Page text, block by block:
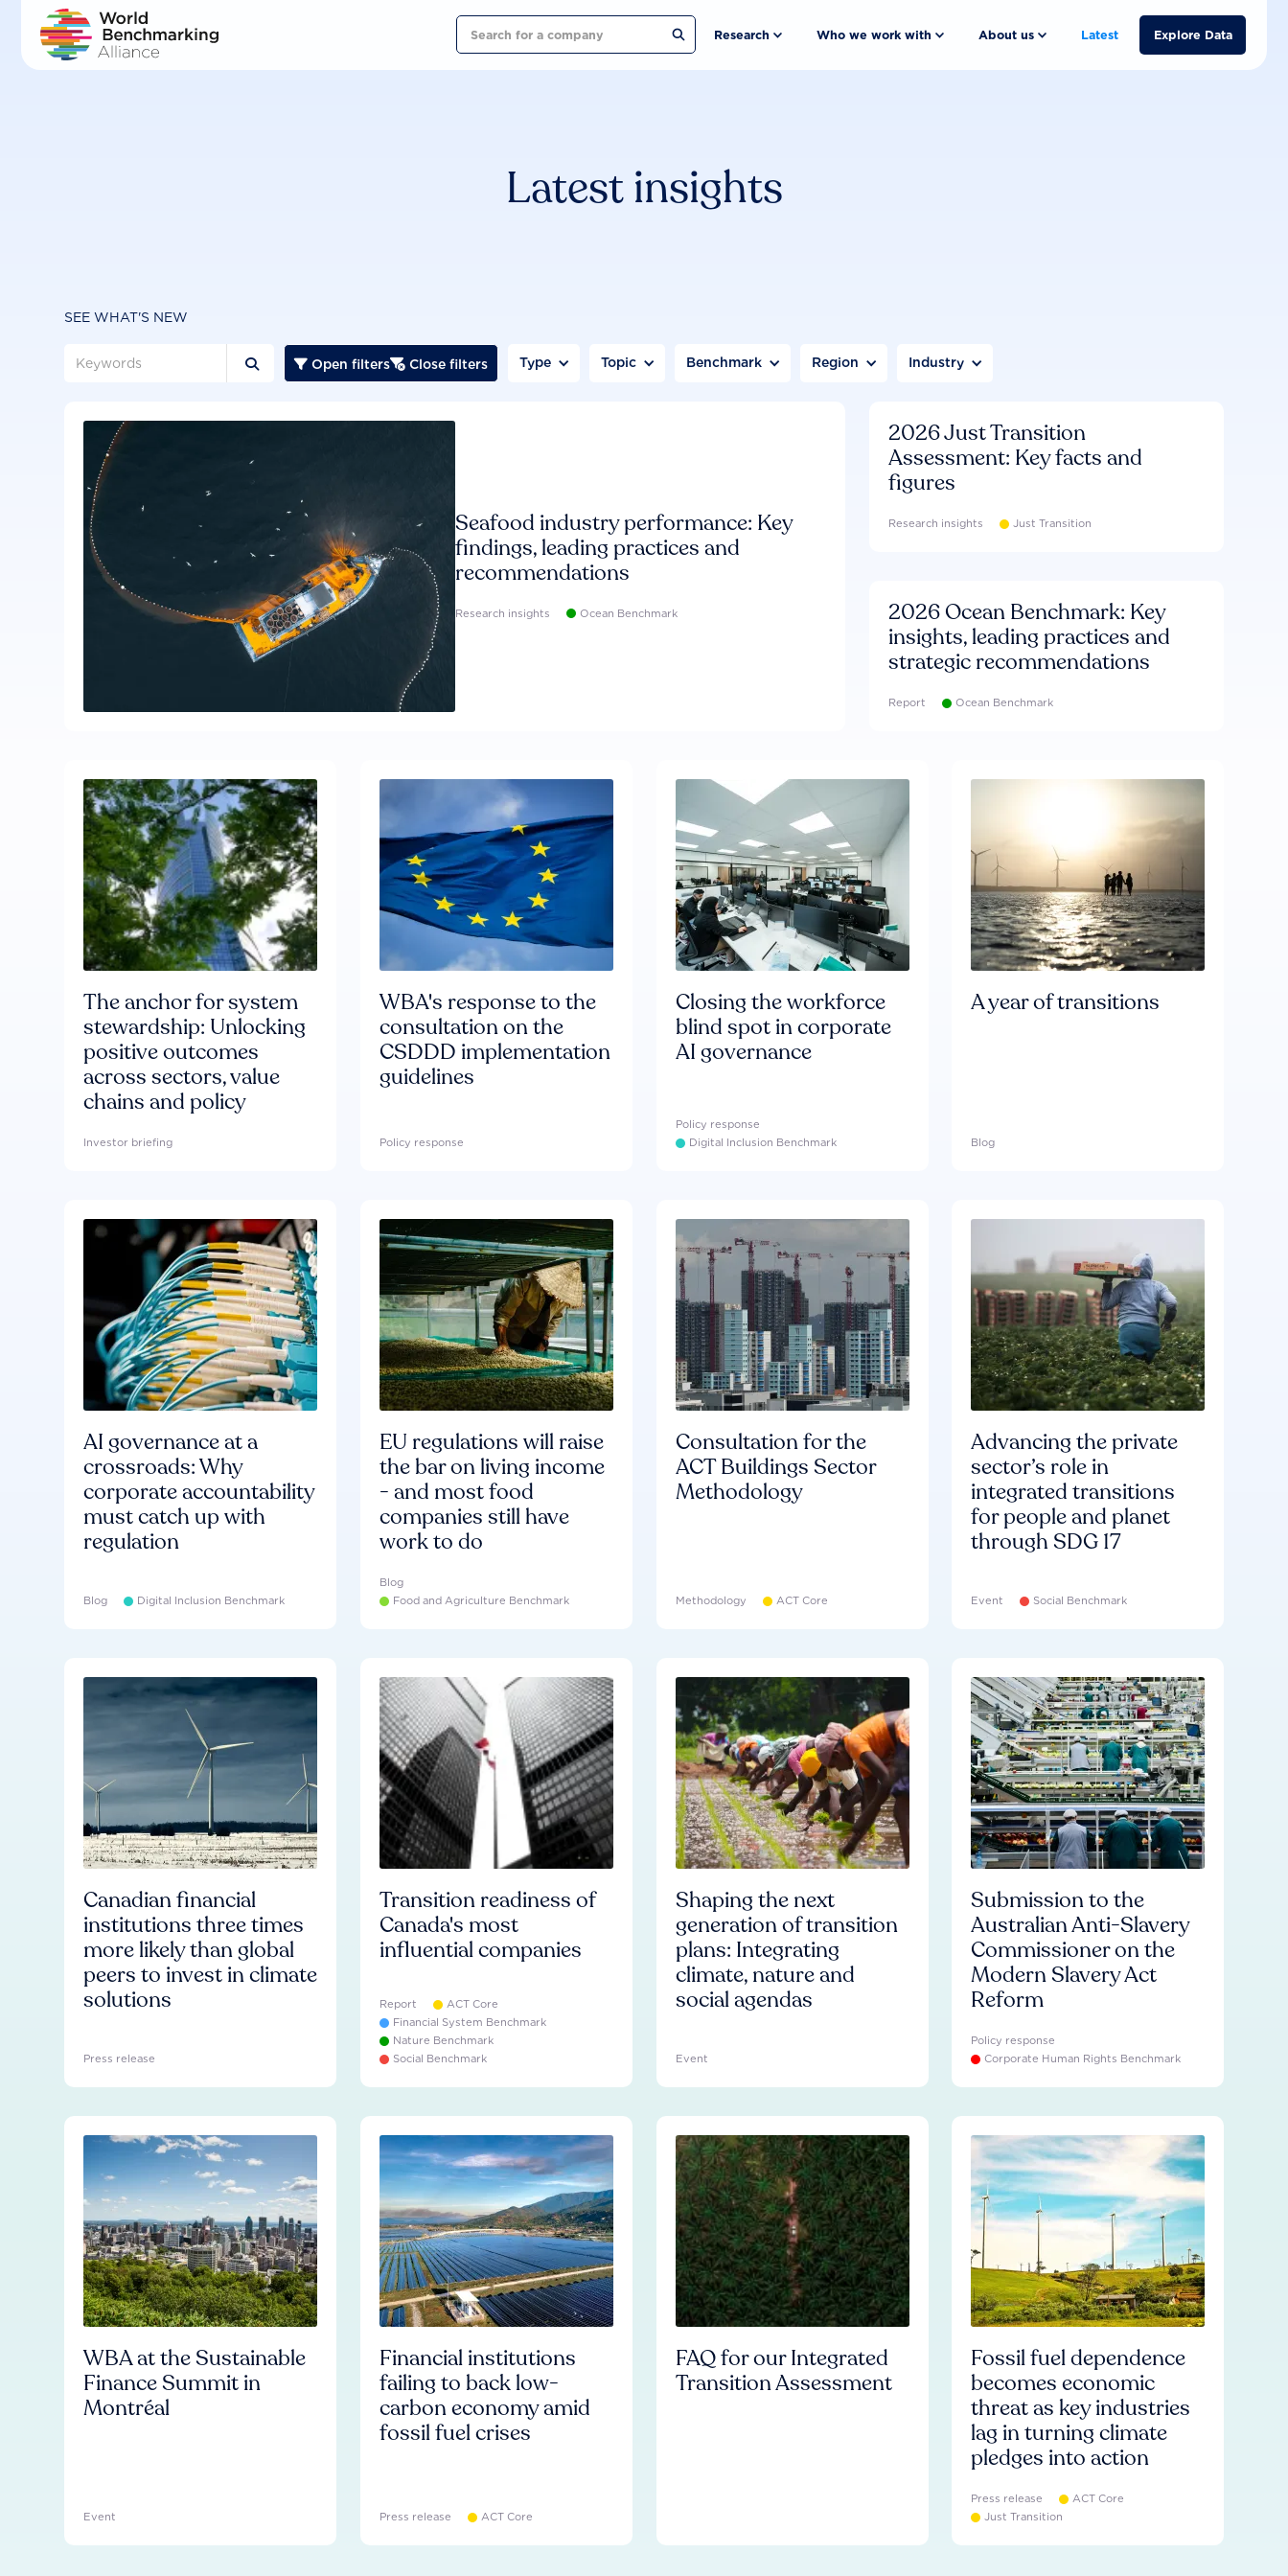
Search Research Who we work with About us Latest Explore Data
Latest insights
SEE WHAT'S NEW
  Open filters Close filters Type Topic Benchmark Region Industry
Seafood industry performance: Key
findings, leading practices and
recommendations
Research insights Ocean Benchmark
2026 Just Transition
Assessment: Key facts and
figures
Research insights Just Transition
2026 Ocean Benchmark: Key
insights, leading practices and
strategic recommendations
Report Ocean Benchmark
The anchor for system
stewardship: Unlocking
positive outcomes
across sectors, value
chains and policy
Investor briefing
WBA's response to the
consultation on the
CSDDD implementation
guidelines
Policy response
Closing the workforce
blind spot in corporate
AI governance
Policy response
Digital Inclusion Benchmark
A year of transitions
Blog
AI governance at a
crossroads: Why
corporate accountability
must catch up with
regulation
Blog Digital Inclusion Benchmark
EU regulations will raise
the bar on living income
- and most food
companies still have
work to do
Blog
Food and Agriculture Benchmark
Consultation for the
ACT Buildings Sector
Methodology
Methodology ACT Core
Advancing the private
sector’s role in
integrated transitions
for people and planet
through SDG 17
Event Social Benchmark
Canadian financial
institutions three times
more likely than global
peers to invest in climate
solutions
Press release
Transition readiness of
Canada's most
influential companies
Report
ACT Core
Financial System Benchmark
Nature Benchmark
Social Benchmark
Shaping the next
generation of transition
plans: Integrating
climate, nature and
social agendas
Event
Submission to the
Australian Anti-Slavery
Commissioner on the
Modern Slavery Act
Reform
Policy response
Corporate Human Rights Benchmark
WBA at the Sustainable
Finance Summit in
Montréal
Event
Financial institutions
failing to back low-
carbon economy amid
fossil fuel crises
Press release ACT Core
FAQ for our Integrated
Transition Assessment
Fossil fuel dependence
becomes economic
threat as key industries
lag in turning climate
pledges into action
Press release
ACT Core
Just Transition